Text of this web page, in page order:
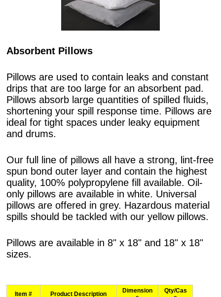
Absorbent Pillows
Pillows are used to contain leaks and constant
drips that are too large for an absorbent pad.
Pillows absorb large quantities of spilled fluids,
shortening your spill response time. Pillows are
ideal for tight spaces under leaky equipment
and drums.
Our full line of pillows all have a strong, lint-free
spun bond outer layer and contain the highest
quality, 100% polypropylene fill available. Oil-
only pillows are available in white. Universal
pillows are offered in grey. Hazardous material
spills should be tackled with our yellow pillows.
Pillows are available in 8" x 18" and 18" x 18"
sizes.
Item # Product Description
Dimension
Qty/Cas